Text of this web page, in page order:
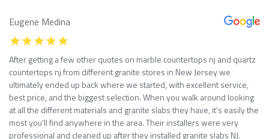
Eugene Medina
After getting a few other quotes on marble countertops nj and quartz
countertops nj from different granite stores in New Jersey we
ultimately ended up back where we started, with excellent service,
best price, and the biggest selection. When you walk around looking
at all the different materials and granite slabs they have, it’s easily the
most you’ll find anywhere in the area. Their installers were very
professional and cleaned up after they installed granite slabs NJ.